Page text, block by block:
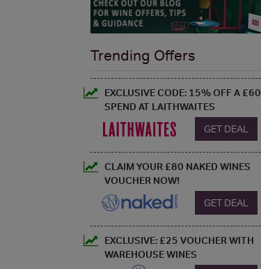
Trending Offers
EXCLUSIVE CODE: 15% OFF A £60
SPEND AT LAITHWAITES
GET DEAL
CLAIM YOUR £80 NAKED WINES
VOUCHER NOW!
GET DEAL
EXCLUSIVE: £25 VOUCHER WITH
WAREHOUSE WINES